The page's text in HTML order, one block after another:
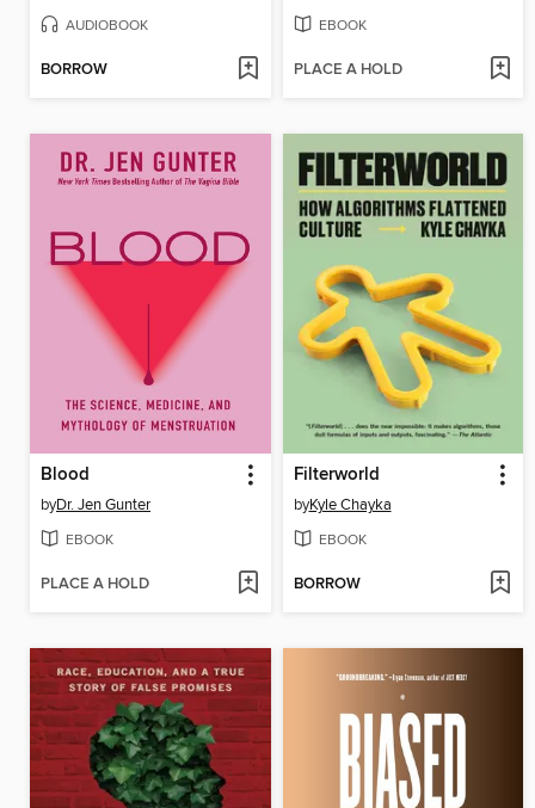
AUDIOBOOK
BORROW
EBOOK
PLACE A HOLD
Blood
byDr. Jen Gunter
EBOOK
PLACE A HOLD
Filterworld
byKyle Chayka
EBOOK
BORROW